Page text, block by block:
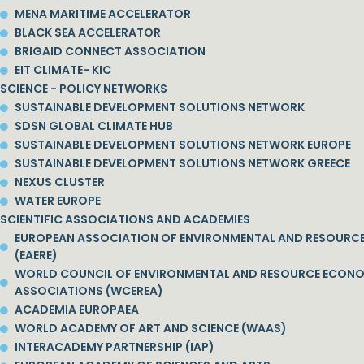
MENA MARITIME ACCELERATOR
BLACK SEA ACCELERATOR
BRIGAID CONNECT ASSOCIATION
EIT CLIMATE- KIC
SCIENCE - POLICY NETWORKS
SUSTAINABLE DEVELOPMENT SOLUTIONS NETWORK
SDSN GLOBAL CLIMATE HUB
SUSTAINABLE DEVELOPMENT SOLUTIONS NETWORK EUROPE
SUSTAINABLE DEVELOPMENT SOLUTIONS NETWORK GREECE
NEXUS CLUSTER
WATER EUROPE
SCIENTIFIC ASSOCIATIONS AND ACADEMIES
EUROPEAN ASSOCIATION OF ENVIRONMENTAL AND
(EAERE)
WORLD COUNCIL OF ENVIRONMENTAL AND RESOURCE
ASSOCIATIONS (WCEREA)
ACADEMIA EUROPAEA
WORLD ACADEMY OF ART AND SCIENCE (WAAS)
INTERACADEMY PARTNERSHIP (IAP)